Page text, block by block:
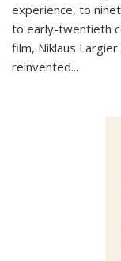
experience, to
to early-twentieth
film, Niklaus
reinvented...